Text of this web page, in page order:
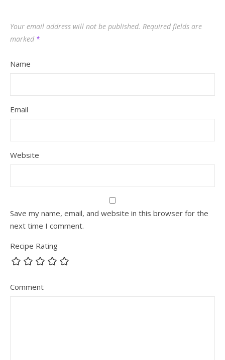
Your email address will not be published. Required fields are
marked *
Name
Email
Website
Save my name, email, and website in this browser for the
next time I comment.
Recipe Rating
Comment